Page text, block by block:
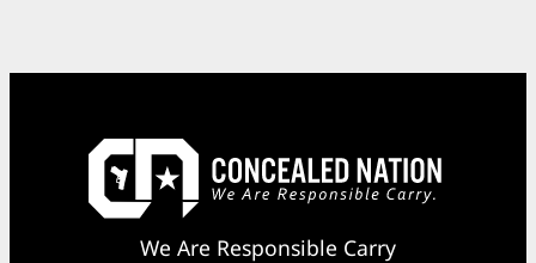
We Are Responsible Carry